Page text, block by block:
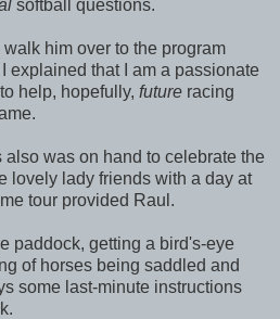
softball questions.
him over to the program
explained that I am a passionate
help, hopefully, future racing
was on hand to celebrate the
lovely lady friends with a day at
tour provided Raul.
paddock, getting a bird's-eye
of horses being saddled and
some last-minute instructions